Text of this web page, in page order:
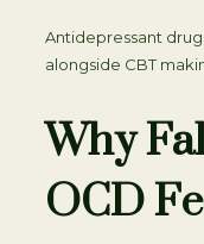
Antidepressant
alongside CBT
Why
OCD